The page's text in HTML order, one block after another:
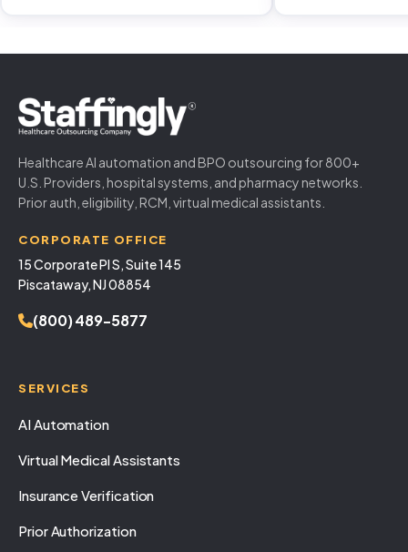
Healthcare AI automation and BPO outsourcing for 800+
U.S. Providers, hospital systems, and pharmacy networks.
Prior auth, eligibility, RCM, virtual medical assistants.
CORPORATE OFFICE
15 Corporate Pl S, Suite 145
Piscataway, NJ 08854
(800) 489-5877
SERVICES
AI Automation
Virtual Medical Assistants
Insurance Verification
Prior Authorization